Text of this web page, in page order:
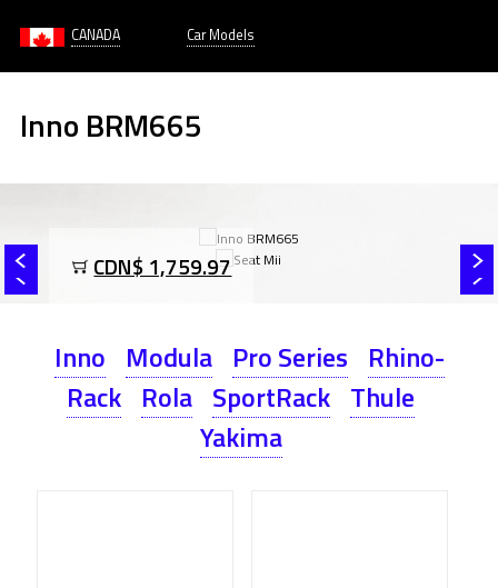
CANADA Car Models
Inno BRM665
CDN$ 1,759.97
Inno Modula Pro Series Rhino-
Rack Rola SportRack Thule
Yakima